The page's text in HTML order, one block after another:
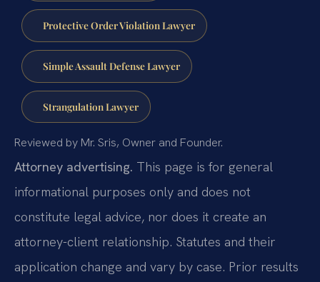
Protective Order Violation Lawyer
Simple Assault Defense Lawyer
Strangulation Lawyer
Reviewed by Mr. Sris, Owner and Founder.
Attorney advertising. This page is for general
informational purposes only and does not
constitute legal advice, nor does it create an
attorney-client relationship. Statutes and their
application change and vary by case. Prior results